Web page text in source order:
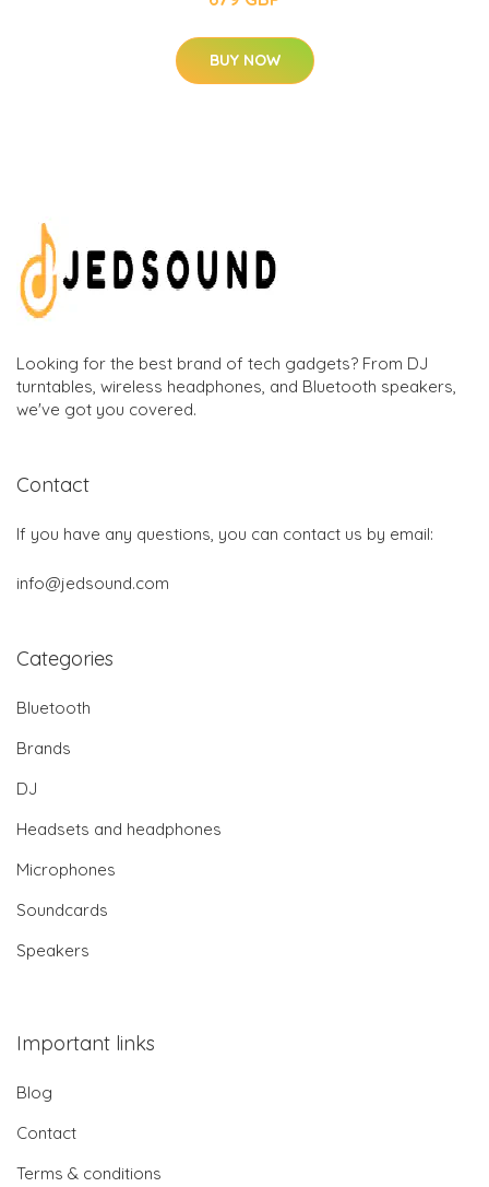
BUY NOW
Looking for the best brand of tech gadgets? From DJ
turntables, wireless headphones, and Bluetooth speakers,
we've got you covered.
Contact
If you have any questions, you can contact us by email:
info@jedsound.com
Categories
Bluetooth
Brands
DJ
Headsets and headphones
Microphones
Soundcards
Speakers
Important links
Blog
Contact
Terms & conditions